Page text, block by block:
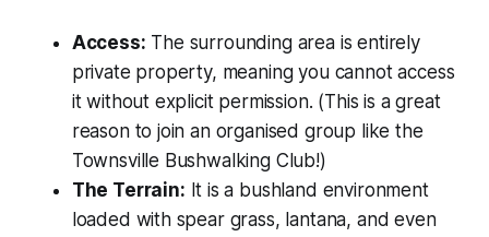
Access: The surrounding area is entirely
private property, meaning you cannot access
it without explicit permission. (This is a great
reason to join an organised group like the
Townsville Bushwalking Club!)
The Terrain: It is a bushland environment
loaded with spear grass, lantana, and even